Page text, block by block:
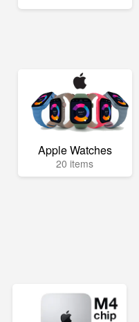
Apple Watches
20 items